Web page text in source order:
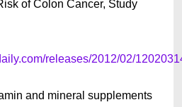
of Colon Cancer, Study
releases/2012/02/
and mineral supplements